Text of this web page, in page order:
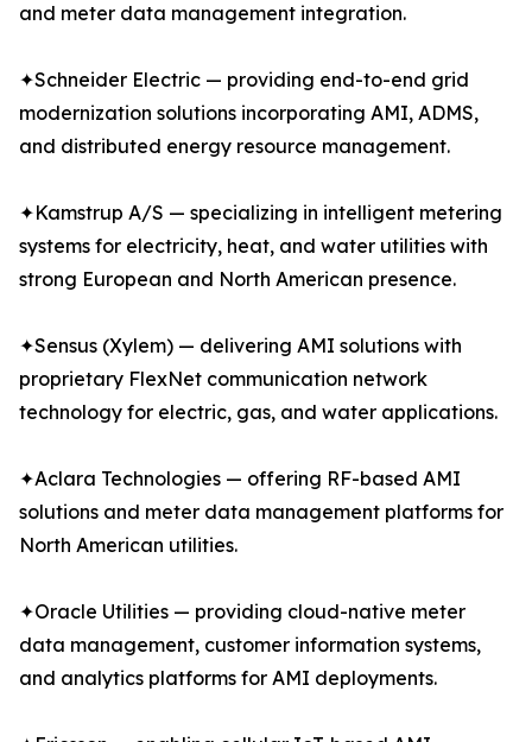
and meter data management integration.
✦Schneider Electric — providing end-to-end grid
modernization solutions incorporating AMI, ADMS,
and distributed energy resource management.
✦Kamstrup A/S — specializing in intelligent metering
systems for electricity, heat, and water utilities with
strong European and North American presence.
✦Sensus (Xylem) — delivering AMI solutions with
proprietary FlexNet communication network
technology for electric, gas, and water applications.
✦Aclara Technologies — offering RF-based AMI
solutions and meter data management platforms for
North American utilities.
✦Oracle Utilities — providing cloud-native meter
data management, customer information systems,
and analytics platforms for AMI deployments.